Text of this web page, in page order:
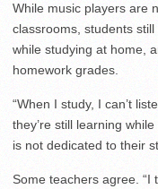
While music players are
classrooms, students
while studying at home,
homework grades.
“When I study, I can’t
they’re still learning
is not dedicated to their
Some teachers agree. “I